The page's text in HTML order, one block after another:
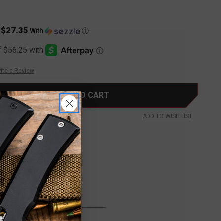
$27.35 With Ⓘ
a Review
ADD TO WISH LIST